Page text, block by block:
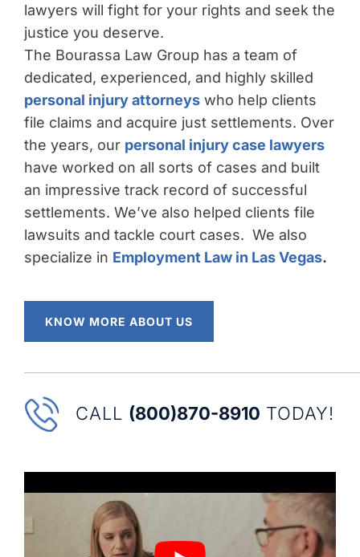
lawyers will fight for your rights and seek the
justice you deserve.
The Bourassa Law Group has a team of
dedicated, experienced, and highly skilled
personal injury attorneys who help clients
file claims and acquire just settlements. Over
the years, our personal injury case lawyers
have worked on all sorts of cases and built
an impressive track record of successful
settlements. We’ve also helped clients file
lawsuits and tackle court cases. We also
specialize in Employment Law in Las Vegas.
KNOW MORE ABOUT US
CALL (800)870-8910 TODAY!